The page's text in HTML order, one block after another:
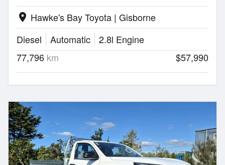
location_on Hawke's Bay Toyota | Gisborne
Diesel
Automatic
2.8l Engine
77,796 km $57,990